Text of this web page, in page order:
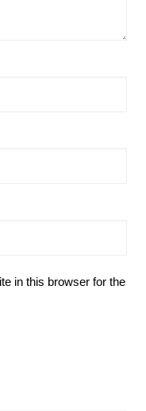
in this browser for the